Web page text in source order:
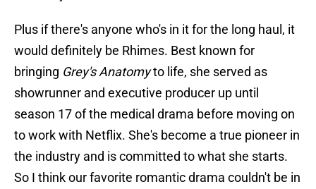
Plus if there's anyone who's in it for the long haul, it
would definitely be Rhimes. Best known for
bringing Grey's Anatomyto life, she served as
showrunner and executive producer up until
season 17 of the medical drama before moving on
to work with Netflix. She's become a true pioneer in
the industry and is committed to what she starts.
So I think our favorite romantic drama couldn't be in